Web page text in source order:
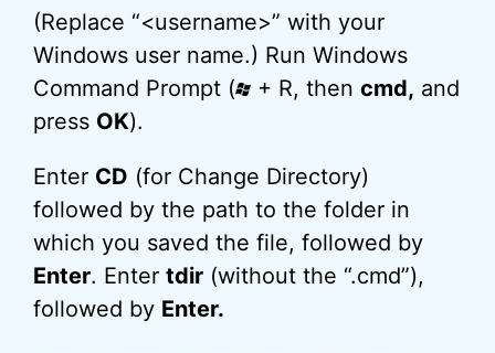
(Replace “<username>” with your
Windows user name.) Run Windows
Command Prompt (
+ R, then cmd, and
press OK).
Enter CD (for Change Directory)
followed by the path to the folder in
which you saved the file, followed by
Enter. Enter tdir (without the “.cmd”),
followed by Enter.